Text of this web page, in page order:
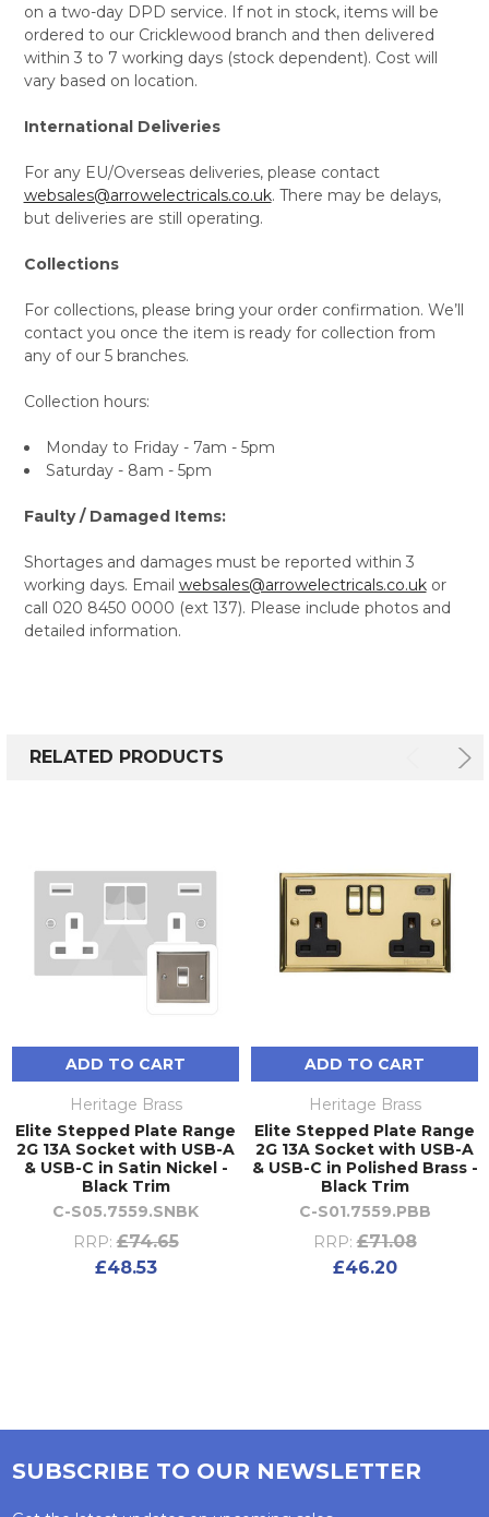
on a two-day DPD service. If not in stock, items will be
ordered to our Cricklewood branch and then delivered
within 3 to 7 working days (stock dependent). Cost will
vary based on location.
International Deliveries
For any EU/Overseas deliveries, please contact
websales@arrowelectricals.co.uk. There may be delays,
but deliveries are still operating.
Collections
For collections, please bring your order confirmation. We’ll
contact you once the item is ready for collection from
any of our 5 branches.
Collection hours:
Monday to Friday - 7am - 5pm
Saturday - 8am - 5pm
Faulty / Damaged Items:
Shortages and damages must be reported within 3
working days. Email websales@arrowelectricals.co.ukor
call 020 8450 0000 (ext 137). Please include photos and
detailed information.
RELATED PRODUCTS
ADD TO CART
Heritage Brass
Elite Stepped Plate Range
2G 13A Socket with USB-A
& USB-C in Satin Nickel -
Black Trim
C-S05.7559.SNBK
RRP: £74.65
£48.53
ADD TO CART
Heritage Brass
Elite Stepped Plate Range
2G 13A Socket with USB-A
& USB-C in Polished Brass -
Black Trim
C-S01.7559.PBB
RRP: £71.08
£46.20
SUBSCRIBE TO OUR NEWSLETTER